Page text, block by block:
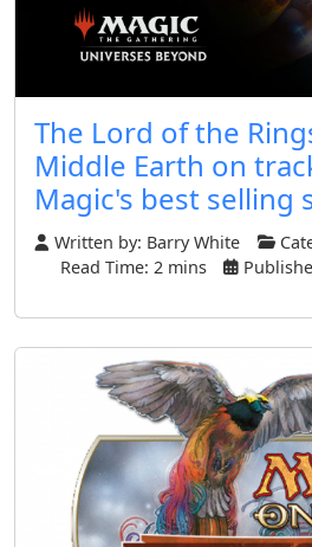
The Lord of the
Middle Earth on
Magic's best selling
Written by: Barry White
Read Time: 2 mins